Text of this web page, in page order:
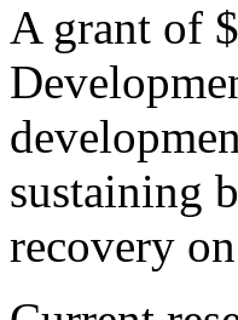
A grant of
sustaining
recovery